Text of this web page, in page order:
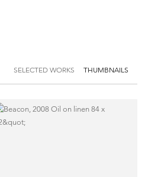
SELECTED WORKS THUMBNAILS